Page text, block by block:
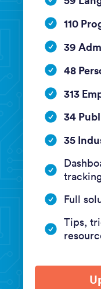
110
39
48
313
34
35
Full
Tips,